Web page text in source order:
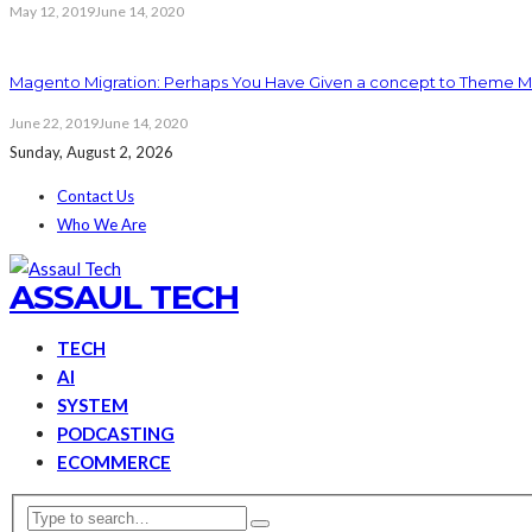
May 12, 2019June 14, 2020
Magento Migration: Perhaps You Have Given a concept to Theme
June 22, 2019June 14, 2020
Sunday, August 2, 2026
Contact Us
Who We Are
ASSAUL TECH
TECH
AI
SYSTEM
PODCASTING
ECOMMERCE